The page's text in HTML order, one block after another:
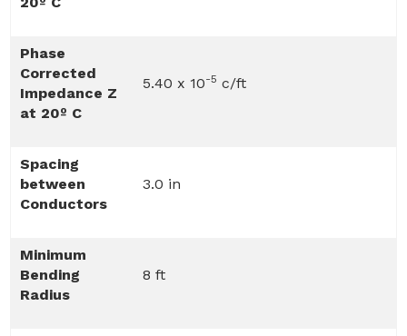
Phase
Corrected
Impedance Z
at 20º C
5.40 x 10-5 c/ft
Spacing
between
Conductors
3.0 in
Minimum
Bending
Radius
8 ft